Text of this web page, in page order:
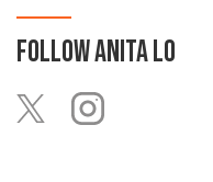
FOLLOWANITA LO